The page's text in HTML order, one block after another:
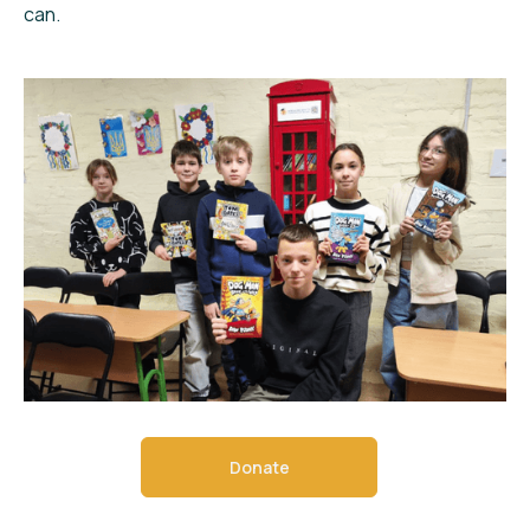
can.
Donate